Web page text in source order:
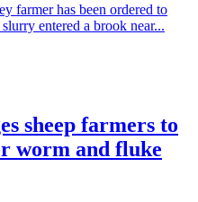
farmer has been ordered to
entered a brook near...
sheep farmers to
worm and fluke